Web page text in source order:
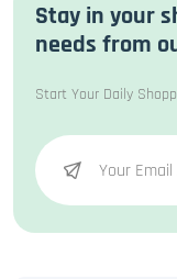
Stay in your
needs from
Start Your Daily